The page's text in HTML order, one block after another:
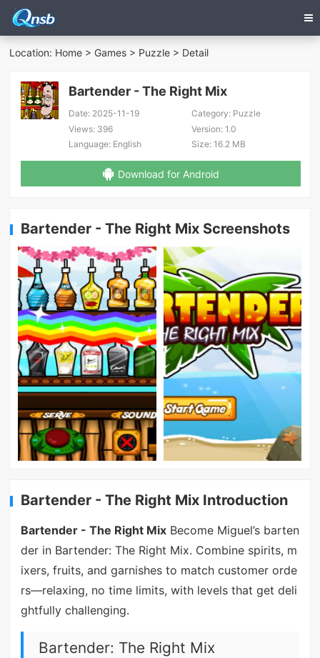
Location: Home > Games > Puzzle > Detail
Bartender - The Right Mix
Date: 2025-11-19 Category:Puzzle
Views: 396 Version:1.0
Language: English Size:16.2 MB
Download for Android
Bartender - The Right Mix Screenshots
Bartender - The Right Mix Introduction
Bartender - The Right MixBecome Miguel’s barten
der in Bartender: The Right Mix. Combine spirits, m
ixers, fruits, and garnishes to match customer orde
rs—relaxing, no time limits, with levels that get deli
ghtfully challenging.
Bartender: The Right Mix